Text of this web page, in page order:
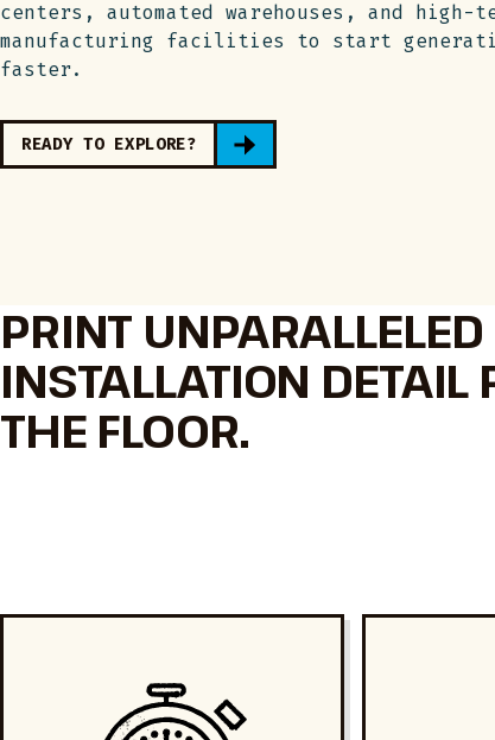
centers, automated warehouses, and high-
manufacturing facilities to start
faster.
READY TO EXPLORE?
PRINT UNPARALLELED
INSTALLATION DETAIL
THE FLOOR.